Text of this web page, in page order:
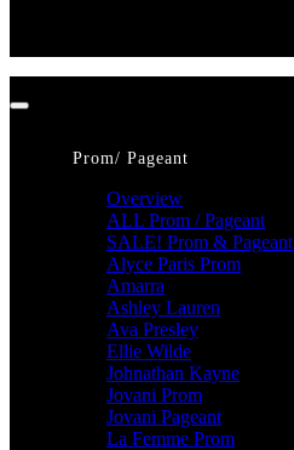
Prom/ Pageant
Overview
ALL Prom / Pageant
SALE! Prom & Pageant
Alyce Paris Prom
Amarra
Ashley Lauren
Ava Presley
Ellie Wilde
Johnathan Kayne
Jovani Prom
Jovani Pageant
La Femme Prom